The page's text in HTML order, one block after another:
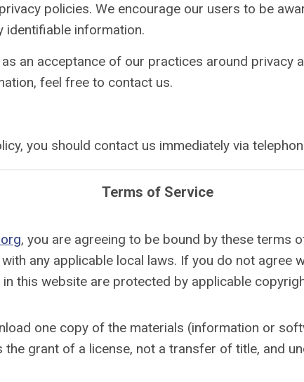
policies. We encourage our users to be
identifiable information.
an acceptance of our practices around privacy
feel free to contact us.
you should contact us immediately via
Terms of Service
, you are agreeing to be bound by these terms
any applicable local laws. If you do not agree
this website are protected by applicable
one copy of the materials (information or
grant of a license, not a transfer of title, and